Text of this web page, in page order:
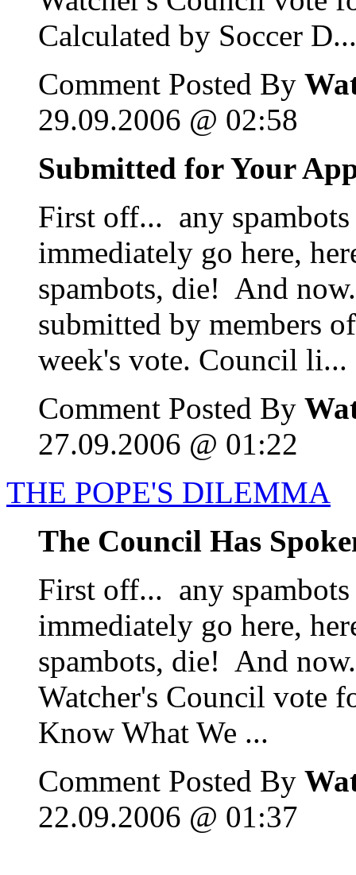
Calculated by Soccer D...
Comment Posted By
29.09.2006 @ 02:58
Submitted for Your
First off... any
immediately go here,
spambots, die! And
submitted by members
week's vote. Council li...
Comment Posted By
27.09.2006 @ 01:22
THE POPE'S DILEMMA
The Council Has
First off... any
immediately go here,
spambots, die! And
Watcher's Council vote
Know What We ...
Comment Posted By
22.09.2006 @ 01:37